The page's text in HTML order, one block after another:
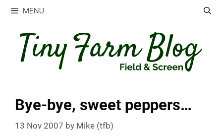
Skip
content
MENU
Bye-bye, sweet peppers…
13 Nov 2007 by Mike (tfb)